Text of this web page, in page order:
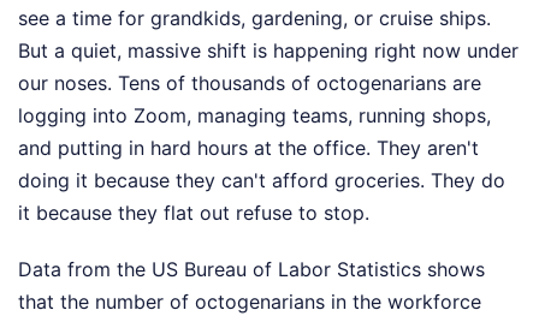
see a time for grandkids, gardening, or cruise ships.
But a quiet, massive shift is happening right now under
our noses. Tens of thousands of octogenarians are
logging into Zoom, managing teams, running shops,
and putting in hard hours at the office. They aren't
doing it because they can't afford groceries. They do
it because they flat out refuse to stop.
Data from the US Bureau of Labor Statistics shows
that the number of octogenarians in the workforce